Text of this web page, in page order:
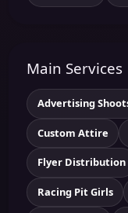
Main Services
Advertising
Custom Attire
Flyer Distribution
Racing Pit Girls